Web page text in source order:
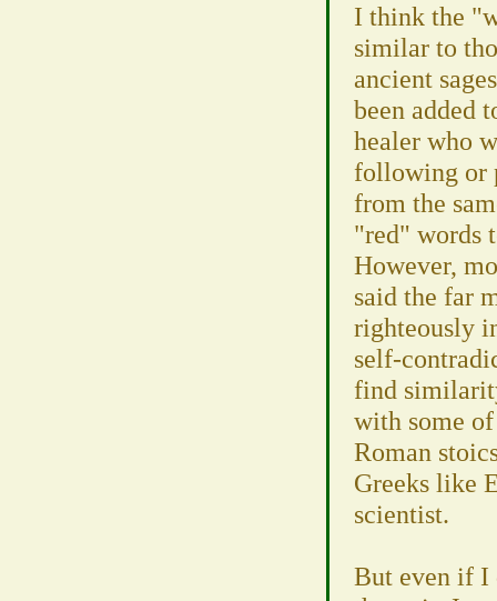
I think the
similar to
ancient
been added
healer who
following or
from the
"red" words
However,
said the far
righteously
self-
find
with some
Roman
Greeks like
scientist.
But even if I